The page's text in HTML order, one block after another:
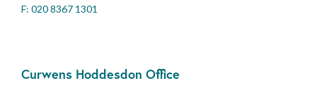
F: 020 8367 1301
Curwens Hoddesdon Office